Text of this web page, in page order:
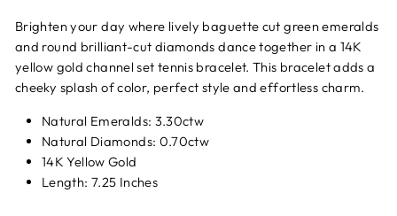
Brighten your day where lively baguette cut green emeralds
and round brilliant-cut diamonds dance together in a 14K
yellow gold channel set tennis bracelet. This bracelet adds a
cheeky splash of color, perfect style and effortless charm.
Natural Emeralds: 3.30ctw
Natural Diamonds: 0.70ctw
14K Yellow Gold
Length: 7.25 Inches